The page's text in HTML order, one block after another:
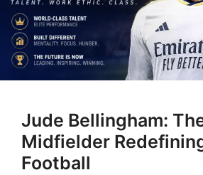
Jude Bellingham:
Midfielder
Football